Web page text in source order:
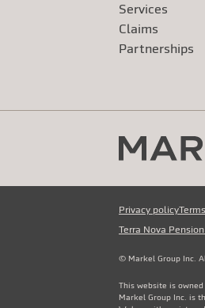
Services
Claims
Partnerships
Privacy policy
Terra Nova
© Markel Group Inc.
This website is
Markel Group Inc. is